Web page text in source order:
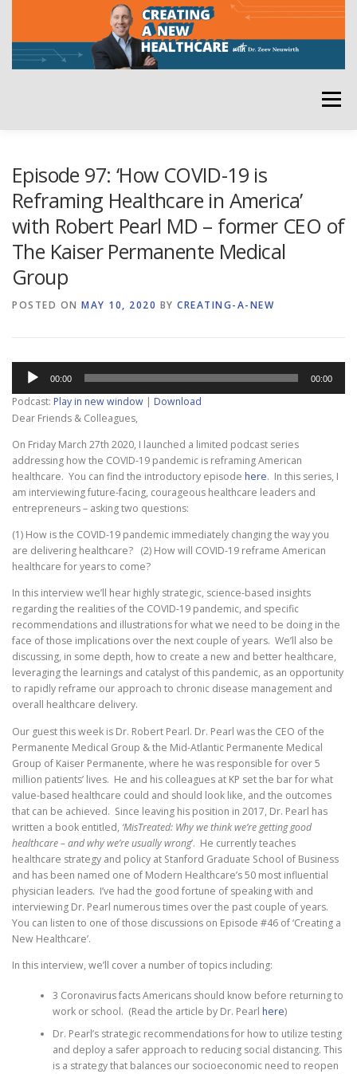
content
Menu
RATE THE PODCAST
Episode 97: ‘How COVID-19 is
Reframing Healthcare in America’
with Robert Pearl MD – former CEO of
The Kaiser Permanente Medical
Group
POSTED ON MAY 10, 2020 BY CREATING-A-NEW
Audio
Player
00:00 00:00
Podcast: Play in new window | Download
Dear Friends & Colleagues,
On Friday March 27th 2020, I launched a limited podcast series
addressing how the COVID-19 pandemic is reframing American
healthcare. You can find the introductory episode here. In this series, I
am interviewing future-facing, courageous healthcare leaders and
entrepreneurs – asking two questions:
(1) How is the COVID-19 pandemic immediately changing the way you
are delivering healthcare? (2) How will COVID-19 reframe American
healthcare for years to come?
In this interview we’ll hear highly strategic, science-based insights
regarding the realities of the COVID-19 pandemic, and specific
recommendations and illustrations for what we need to be doing in the
face of those implications over the next couple of years. We’ll also be
discussing, in some depth, how to create a new and better healthcare,
leveraging the learnings and catalyst of this pandemic, as an opportunity
to rapidly reframe our approach to chronic disease management and
overall healthcare delivery.
Our guest this week is Dr. Robert Pearl. Dr. Pearl was the CEO of the
Permanente Medical Group & the Mid-Atlantic Permanente Medical
Group of Kaiser Permanente, where he was responsible for over 5
million patients’ lives. He and his colleagues at KP set the bar for what
value-based healthcare could and should look like, and the outcomes
that can be achieved. Since leaving his position in 2017, Dr. Pearl has
written a book entitled, ‘MisTreated: Why we think we’re getting good
healthcare – and why we’re usually wrong’. He currently teaches
healthcare strategy and policy at Stanford Graduate School of Business
and has been named one of Modern Healthcare’s 50 most influential
physician leaders. I’ve had the good fortune of speaking with and
interviewing Dr. Pearl numerous times over the past couple of years.
You can listen to one of those discussions on Episode #46 of ‘Creating a
New Healthcare’.
In this interview, we’ll cover a number of topics including:
3 Coronavirus facts Americans should know before returning to
work or school. (Read the article by Dr. Pearl here)
Dr. Pearl’s strategic recommendations for how to utilize testing
and deploy a safer approach to reducing social distancing. This
is a strategy that balances our socioeconomic need to reopen